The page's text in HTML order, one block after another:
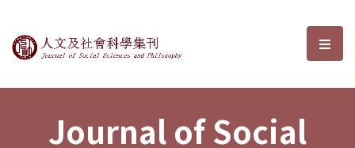
Journal of Social Sciences and選
Journal of Social